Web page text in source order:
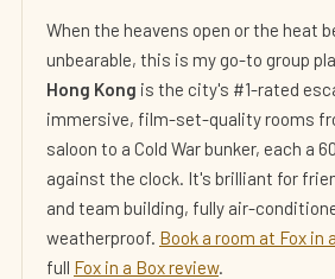
When the heavens open or the heat
unbearable, this is my go-to group
Hong Kong is the city's #1-rated
immersive, film-set-quality rooms
saloon to a Cold War bunker, each a
against the clock. It's brilliant for
and team building, fully air-
weatherproof. Book a room at Fox in
full Fox in a Box review.